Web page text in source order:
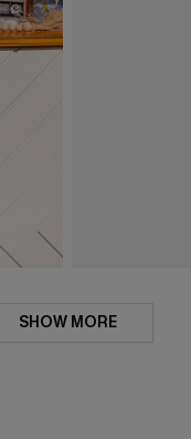
SHOW MORE